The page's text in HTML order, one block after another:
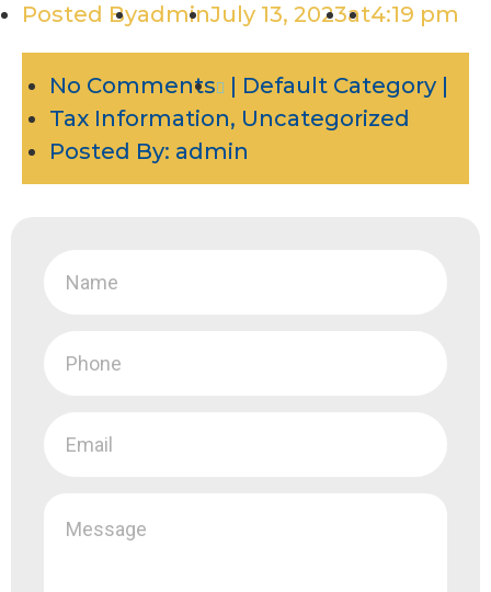
Posted ByadminJuly 13, 2023at4:19 pm
No Comments
| Default Category |
Tax Information, Uncategorized
Posted By: admin